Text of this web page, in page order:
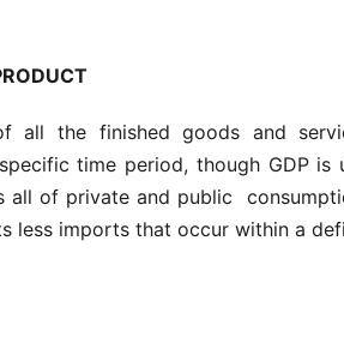
all the finished goods and
time period, though GDP is
all of private and public
less imports that occur within a